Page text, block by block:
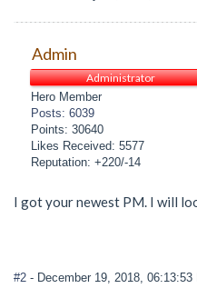
Admin
Administrator
Hero Member
Posts: 6039
Points: 30640
Likes Received: 5577
Reputation: +220/-14
I got your newest PM. I will
#2 - December 19, 2018, 06:13:53